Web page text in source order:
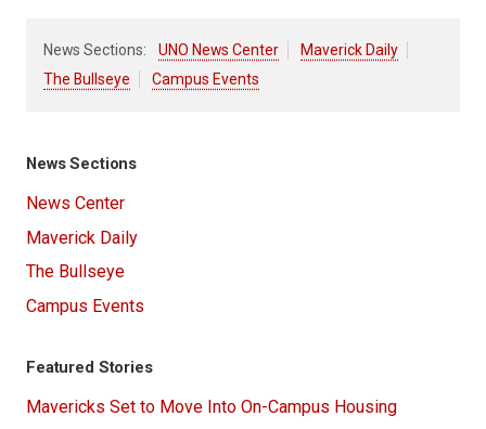
News Sections: UNO News Center
Maverick Daily
The Bullseye
Campus Events
News Sections
News Center
Maverick Daily
The Bullseye
Campus Events
Featured Stories
Mavericks Set to Move Into On-Campus Housing